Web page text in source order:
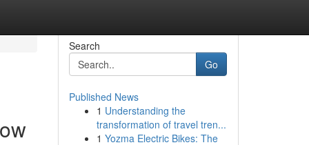
Search
Go
Published News
1 Understanding the
transformation of travel tren...
1 Yozma Electric Bikes: The